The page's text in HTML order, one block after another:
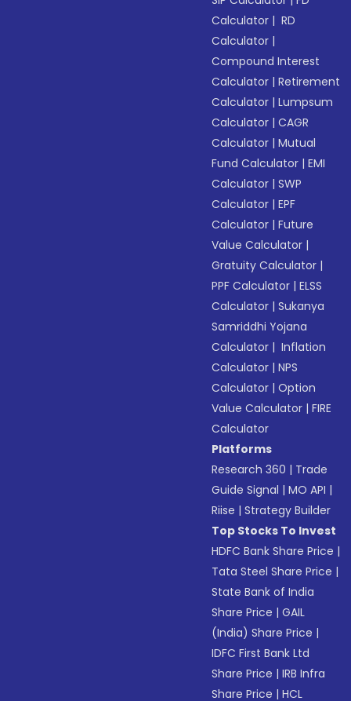
Calculator | RD
Calculator |
Compound Interest
Calculator |Retirement
Calculator |Lumpsum
Calculator |CAGR
Calculator |Mutual
Fund Calculator |EMI
Calculator |SWP
Calculator |EPF
Calculator |Future
Value Calculator |
Gratuity Calculator |
PPF Calculator |ELSS
Calculator |Sukanya
Samriddhi Yojana
Calculator | Inflation
Calculator |NPS
Calculator |Option
Value Calculator |FIRE
Calculator
Platforms
Research 360 | Trade
Guide Signal |MO API |
Riise |Strategy Builder
Top Stocks To Invest
HDFC Bank Share Price |
Tata Steel Share Price |
State Bank of India
Share Price |GAIL
(India) Share Price |
IDFC First Bank Ltd
Share Price |IRB Infra
Share Price |HCL